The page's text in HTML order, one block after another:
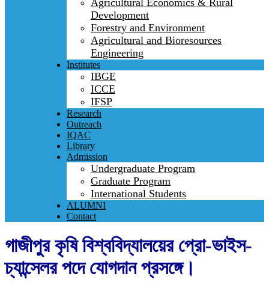
Agricultural Economics & Rural
Development
Forestry and Environment
Agricultural and Bioresources
Engineering
Institutes
IBGE
ICCE
IFSP
Research
Outreach
IQAC
Library
Admission
Undergraduate Program
Graduate Program
International Students
ALUMNI
Contact
গাজীপুর কৃষি বিশ্ববিদ্যালয়ের প্রো-ভাইস-
চ্যান্সেলর পদে যোগদান প্রসঙ্গে।